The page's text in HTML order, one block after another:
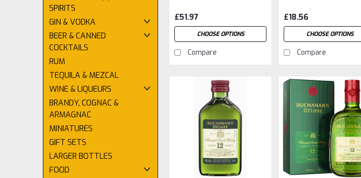
SPIRITS
GIN & VODKA
BEER & CANNED
COCKTAILS
RUM
TEQUILA & MEZCAL
WINE & LIQUEURS
BRANDY, COGNAC &
ARMAGNAC
MINIATURES
GIFT SETS
LARGER BOTTLES
FOOD
£51.97
CHOOSE OPTIONS
Compare
£18.56
CHOOSE OPTIONS
Compare